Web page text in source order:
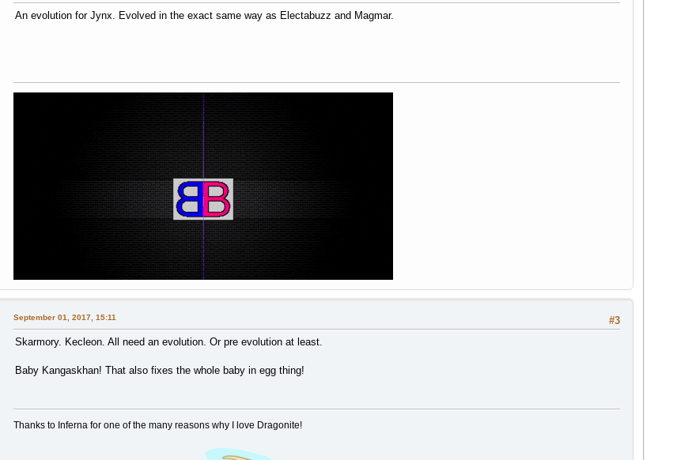
An evolution for Jynx. Evolved in the exact same way as Electabuzz and Magmar.
#3
September 01, 2017, 15:11
Skarmory. Kecleon. All need an evolution. Or pre evolution at least.
Baby Kangaskhan! That also fixes the whole baby in egg thing!
Thanks to Inferna for one of the many reasons why I love Dragonite!